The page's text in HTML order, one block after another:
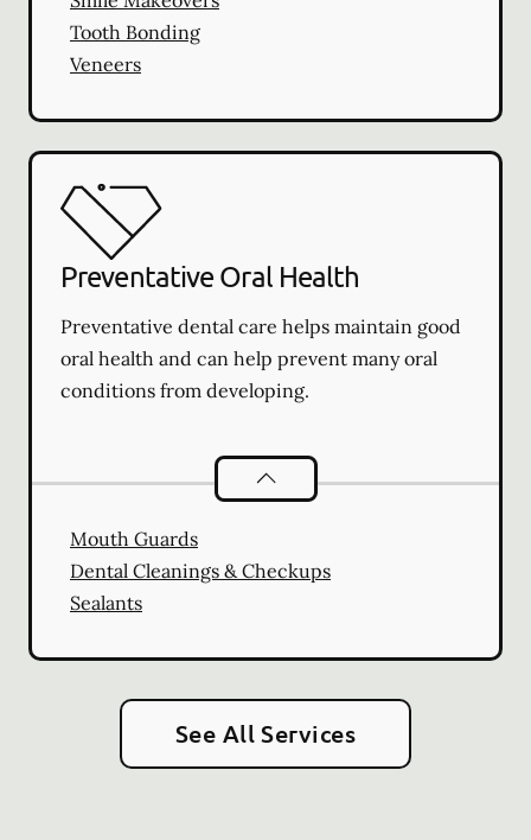
Tooth Bonding
Veneers
Preventative Oral Health
Preventative dental care helps maintain good
oral health and can help prevent many oral
conditions from developing.
Preventative Oral Health
Mouth Guards
Dental Cleanings & Checkups
Sealants
See All Services